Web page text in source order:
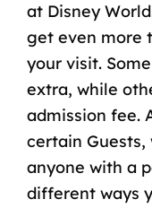
at Disney
get even more
your visit.
extra, while
admission fee.
certain
anyone with a
different ways